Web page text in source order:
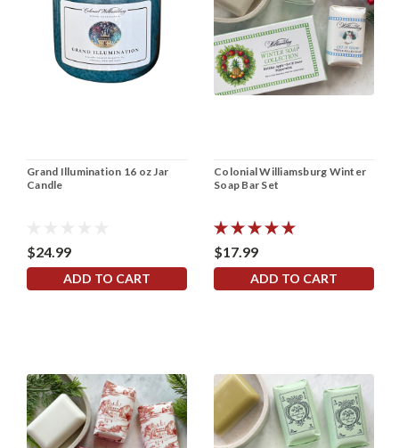
Grand Illumination 16 oz Jar
Candle
$24.99
ADD TO CART
Colonial Williamsburg Winter
Soap Bar Set
$17.99
ADD TO CART